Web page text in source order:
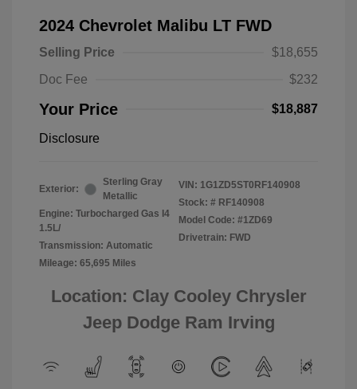
2024 Chevrolet Malibu LT FWD
Selling Price
$18,655
Doc Fee
$232
Your Price $18,887
Disclosure
Exterior:
Sterling Gray
Metallic
Engine: Turbocharged Gas I4
1.5L/
Transmission: Automatic
Mileage: 65,695 Miles
VIN: 1G1ZD5ST0RF140908
Stock: # RF140908
Model Code: #1ZD69
Drivetrain: FWD
Location: Clay Cooley Chrysler
Jeep Dodge Ram Irving